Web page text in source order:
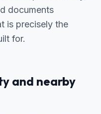
documents
is precisely the
for.
and nearby